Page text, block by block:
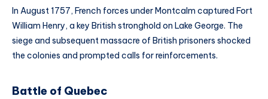
In August 1757, French forces under Montcalm captured Fort
William Henry, a key British stronghold on Lake George. The
siege and subsequent massacre of British prisoners shocked
the colonies and prompted calls for reinforcements.
Battle of Quebec